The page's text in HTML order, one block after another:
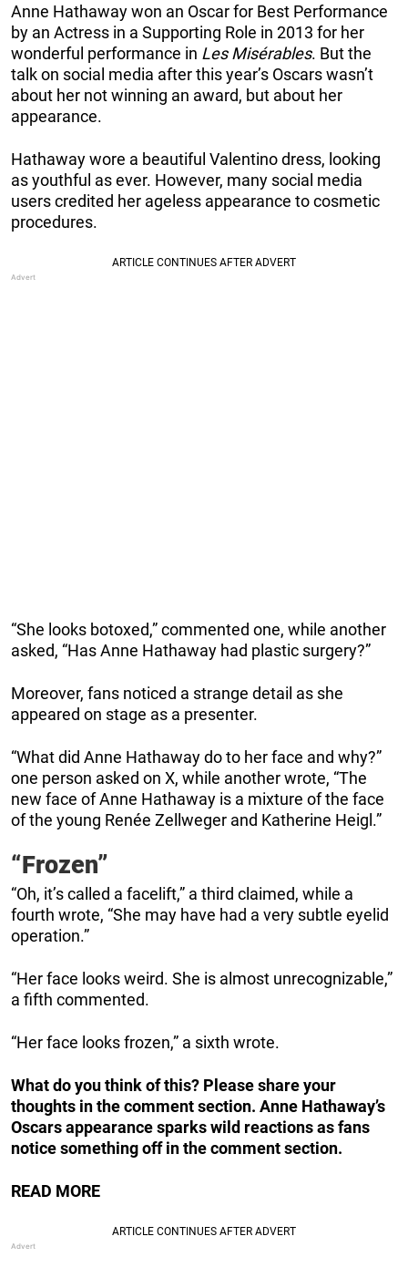
Anne Hathaway won an Oscar for Best Performance
by an Actress in a Supporting Role in 2013 for her
wonderful performance in Les Misérables. But the
talk on social media after this year’s Oscars wasn’t
about her not winning an award, but about her
appearance.
Hathaway wore a beautiful Valentino dress, looking
as youthful as ever. However, many social media
users credited her ageless appearance to cosmetic
procedures.
“She looks botoxed,” commented one, while another
asked, “Has Anne Hathaway had plastic surgery?”
Moreover, fans noticed a strange detail as she
appeared on stage as a presenter.
“What did Anne Hathaway do to her face and why?”
one person asked on X, while another wrote, “The
new face of Anne Hathaway is a mixture of the face
of the young Renée Zellweger and Katherine Heigl.”
“Frozen”
“Oh, it’s called a facelift,” a third claimed, while a
fourth wrote, “She may have had a very subtle eyelid
operation.”
“Her face looks weird. She is almost unrecognizable,”
a fifth commented.
“Her face looks frozen,” a sixth wrote.
What do you think of this? Please share your
thoughts in the comment section. Anne Hathaway’s
Oscars appearance sparks wild reactions as fans
notice something off in the comment section.
READ MORE